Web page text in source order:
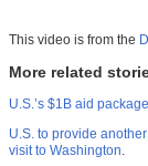
This video is from the
More related
U.S.’s $1B aid
U.S. to provide
visit to Washington